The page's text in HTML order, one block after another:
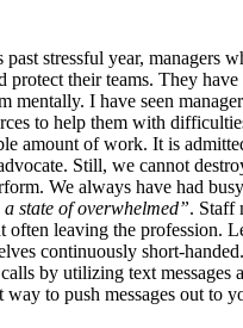
stressful year, managers
protect their teams. They
mentally. I have seen
to help them with
amount of work. It is
Still, we cannot
We always have had
state of overwhelmed”. Staff
often leaving the profession.
continuously short-
by utilizing text
way to push messages out to